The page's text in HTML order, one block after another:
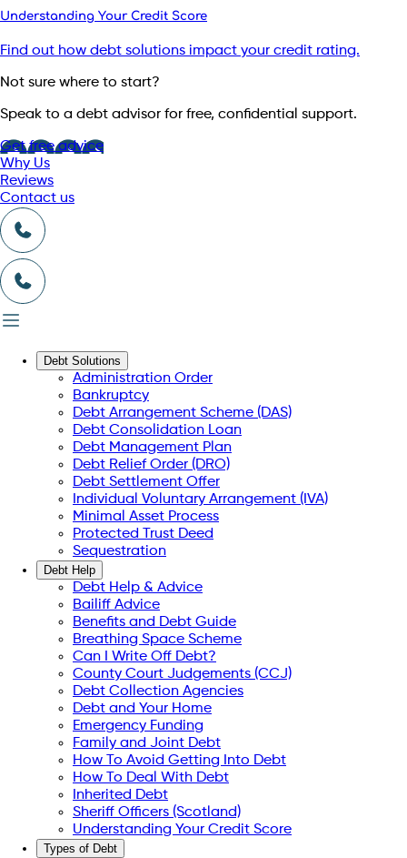
Understanding Your Credit Score
Find out how debt solutions impact your credit rating.
Not sure where to start?
Speak to a debt advisor for free, confidential support.
Get free advice
Why Us
Reviews
Contact us
Debt Solutions
Administration Order
Bankruptcy
Debt Arrangement Scheme (DAS)
Debt Consolidation Loan
Debt Management Plan
Debt Relief Order (DRO)
Debt Settlement Offer
Individual Voluntary Arrangement (IVA)
Minimal Asset Process
Protected Trust Deed
Sequestration
Debt Help
Debt Help & Advice
Bailiff Advice
Benefits and Debt Guide
Breathing Space Scheme
Can I Write Off Debt?
County Court Judgements (CCJ)
Debt Collection Agencies
Debt and Your Home
Emergency Funding
Family and Joint Debt
How To Avoid Getting Into Debt
How To Deal With Debt
Inherited Debt
Sheriff Officers (Scotland)
Understanding Your Credit Score
Types of Debt